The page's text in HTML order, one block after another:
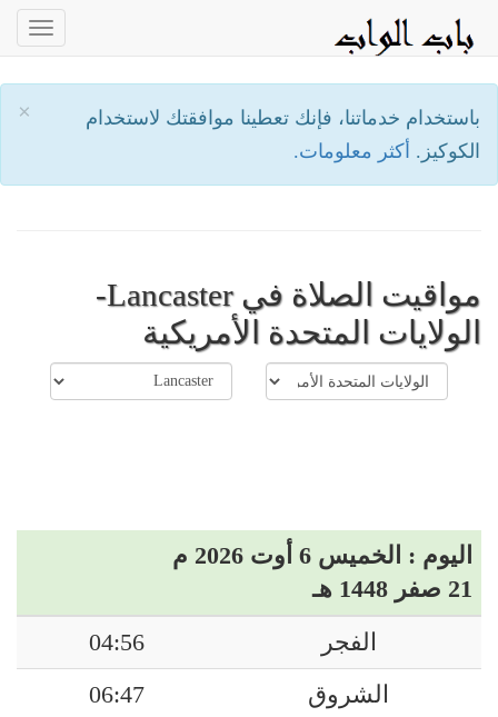
×
باستخدام خدماتنا، فإنك تعطينا موافقتك لاستخدام
الكوكيز. أكثر معلومات.
مواقيت الصلاة في Lancaster-
الولايات المتحدة الأمريكية
اليوم : الخميس 6 أوت 2026 م
21 صفر 1448 هـ
الفجر
04:56
الشروق
06:47